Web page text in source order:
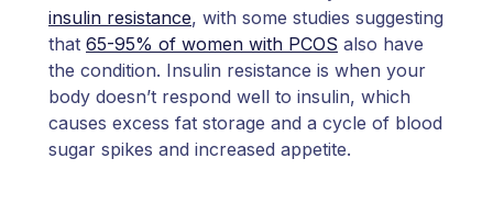
insulin resistance, with some studies suggesting
that 65-95% of women with PCOS also have
the condition. Insulin resistance is when your
body doesn’t respond well to insulin, which
causes excess fat storage and a cycle of blood
sugar spikes and increased appetite.